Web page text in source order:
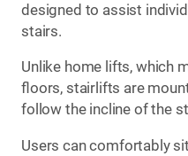
designed to assist
stairs.
Unlike home lifts, which
floors, stairlifts are
follow the incline of the
Users can comfortably